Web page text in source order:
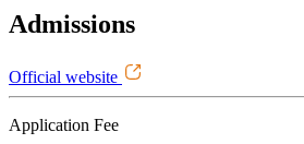
Admissions
Official website
Application Fee